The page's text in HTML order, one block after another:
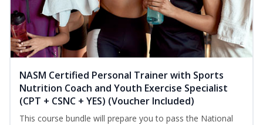
NASM Certified Personal Trainer with Sports
Nutrition Coach and Youth Exercise Specialist
(CPT + CSNC + YES) (Voucher Included)
This course bundle will prepare you to pass the National